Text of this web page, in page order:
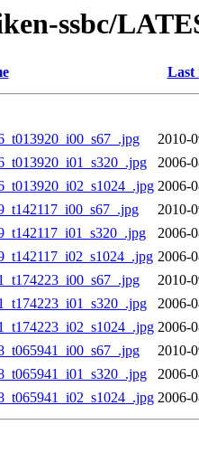
ssbc/
Last
2010-
2006-
2006-
2010-
2006-
2006-
2010-
2006-
2006-
2010-
2006-
2006-